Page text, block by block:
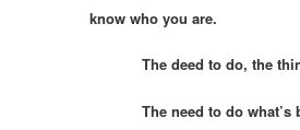
know who you are.
The deed to do, the thing
The need to do what’s